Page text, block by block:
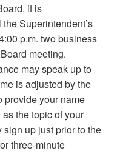
it is
Superintendent’s
p.m. two business
meeting.
may speak up to
is adjusted by the
provide your name
the topic of your
up just prior to the
three-minute